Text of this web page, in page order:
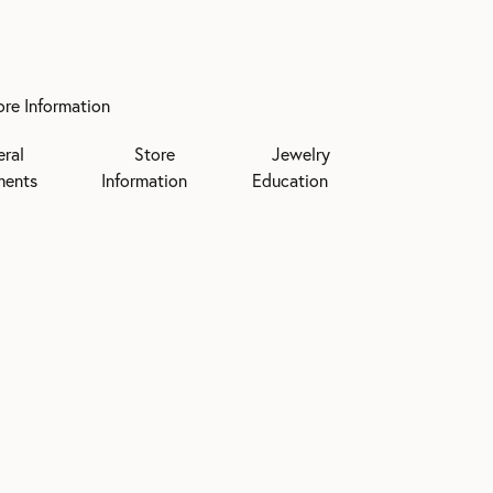
Information
Store
Information
Jewelry
Education